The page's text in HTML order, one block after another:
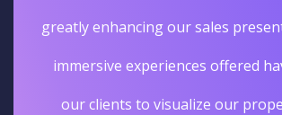
greatly enhancing our sales
immersive experiences offered
our clients to visualize our